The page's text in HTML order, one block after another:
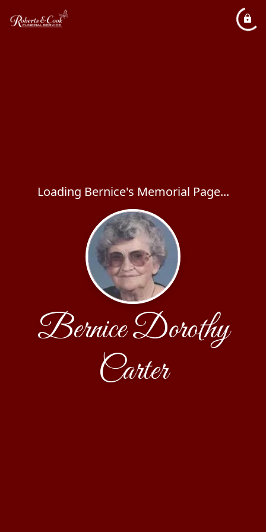
Loading Bernice's Memorial Page...
Bernice Dorothy
Carter